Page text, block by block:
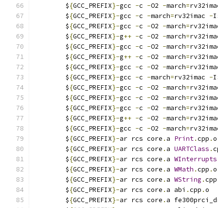
	$
{GCC_PREFIX}-gcc -c -O2 -march=
	$
{GCC_PREFIX}-gcc -c -march=rv32imac -
	$
{GCC_PREFIX}-gcc -c -O2 -march=
	$
{GCC_PREFIX}-g++ -c -O2 -march=
	$
{GCC_PREFIX}-gcc -c -O2 -march=
	$
{GCC_PREFIX}-g++ -c -O2 -march=
	$
{GCC_PREFIX}-gcc -c -O2 -march=
	$
{GCC_PREFIX}-gcc -c -march=rv32imac -
	$
{GCC_PREFIX}-gcc -c -O2 -march=
	$
{GCC_PREFIX}-gcc -c -O2 -march=
	$
{GCC_PREFIX}-gcc -c -O2 -march=
	$
{GCC_PREFIX}-g++ -c -O2 -march=
	$
{GCC_PREFIX}-gcc -c -O2 -march=
	$
{GCC_PREFIX}-ar rcs core . a Print.cpp .o
	$
{GCC_PREFIX}-ar rcs core . a UARTClass .
	$
{GCC_PREFIX}-ar rcs core . a WInterrupts
	$
{GCC_PREFIX}-ar rcs core . a WMath .cpp .o
	$
{GCC_PREFIX}-ar rcs core . a WString .cpp
	$
{GCC_PREFIX}-ar rcs core . a abi .cpp .o
	$
{GCC_PREFIX}-ar rcs core . a